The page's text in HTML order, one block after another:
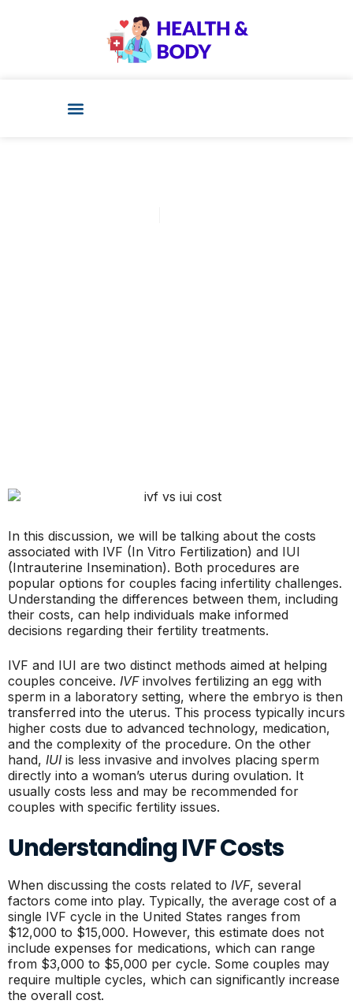
In this discussion, we will be talking about the costs
associated with IVF (In Vitro Fertilization) and IUI
(Intrauterine Insemination). Both procedures are
popular options for couples facing infertility challenges.
Understanding the differences between them, including
their costs, can help individuals make informed
decisions regarding their fertility treatments.
IVF and IUI are two distinct methods aimed at helping
couples conceive. IVFinvolves fertilizing an egg with
sperm in a laboratory setting, where the embryo is then
transferred into the uterus. This process typically incurs
higher costs due to advanced technology, medication,
and the complexity of the procedure. On the other
hand, IUI is less invasive and involves placing sperm
directly into a woman’s uterus during ovulation. It
usually costs less and may be recommended for
couples with specific fertility issues.
Understanding IVF Costs
When discussing the costs related to IVF, several
factors come into play. Typically, the average cost of a
single IVF cycle in the United States ranges from
$12,000 to $15,000. However, this estimate does not
include expenses for medications, which can range
from $3,000 to $5,000 per cycle. Some couples may
require multiple cycles, which can significantly increase
the overall cost.